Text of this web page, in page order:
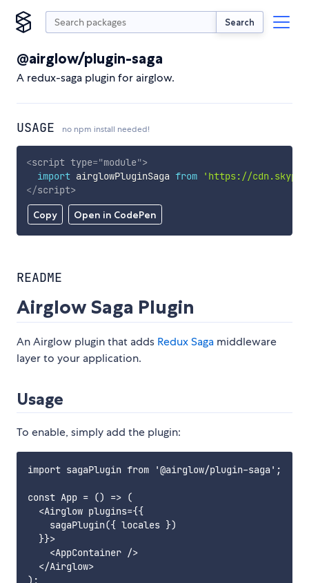
Search
@airglow/plugin-saga
A redux-saga plugin for airglow.
USAGE no npm install needed!
Copy Open in CodePen
<script type="module">
import airglowPluginSaga from
'https://
</script>
README
Airglow Saga Plugin
An Airglow plugin that adds Redux Saga middleware
layer to your application.
Usage
To enable, simply add the plugin:
import sagaPlugin from '@airglow/plugin-saga';
const App = () => (
  <Airglow plugins={{
    sagaPlugin({ locales })
  }}>
    <AppContainer />
  </Airglow>